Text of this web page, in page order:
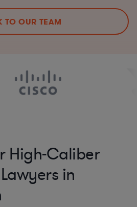
TO OUR TEAM
High-Caliber
in